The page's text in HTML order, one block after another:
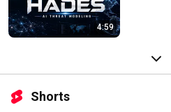
4:59
Shorts